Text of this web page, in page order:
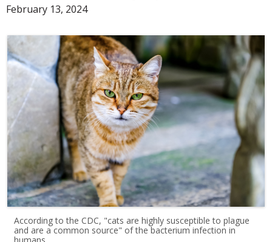
February 13, 2024
According to the CDC, "cats are highly susceptible to plague
and are a common source" of the bacterium infection in
humans.